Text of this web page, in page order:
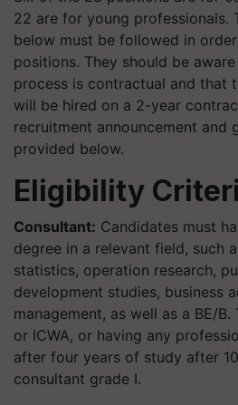
22 are for young professionals.
below must be followed in
positions. They should be
process is contractual and that
will be hired on a 2-year
recruitment announcement and
provided below.
Eligibility
Consultant: Candidates must
degree in a relevant field, such
statistics, operation research,
development studies, business
management, as well as a BE/B.
or ICWA, or having any
after four years of study after
consultant grade I.